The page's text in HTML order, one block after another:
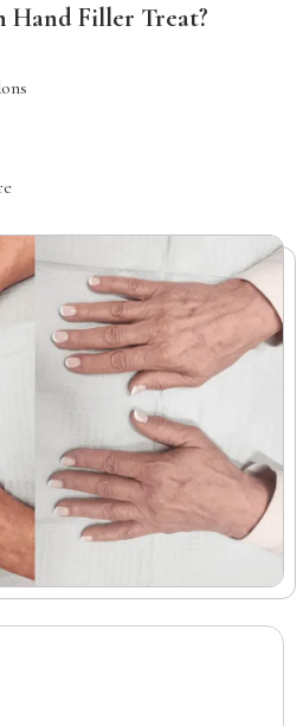
Hand Filler Treat?